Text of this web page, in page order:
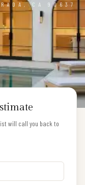
CA 90637
will call you back to